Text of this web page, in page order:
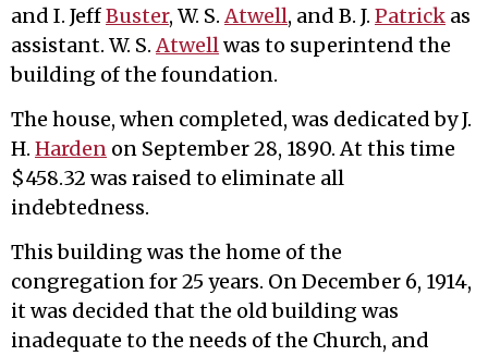
and I. JeffBuster, W. S.Atwell, and B. J. Patrick as
assistant. W. S.Atwellwas to superintend the
building of the foundation.
The house, when completed, was dedicated by J.
H. Harden on September 28, 1890. At this time
$458.32 was raised to eliminate all
indebtedness.
This building was the home of the
congregation for 25 years. On December 6, 1914,
it was decided that the old building was
inadequate to the needs of the Church, and